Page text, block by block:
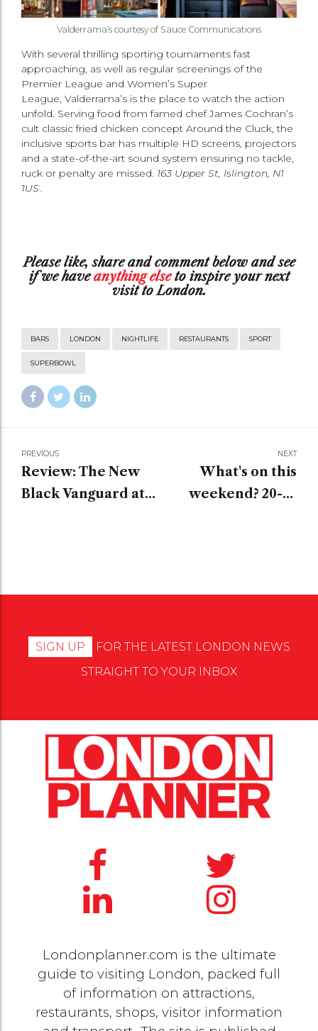
Valderrama’s courtesy of Sauce Communications
With several thrilling sporting tournaments fast
approaching, as well as regular screenings of the
Premier League and Women’s Super
League, Valderrama’s is the place to watch the action
unfold. Serving food from famed chef James Cochran’s
cult classic fried chicken concept Around the Cluck, the
inclusive sports bar has multiple HD screens, projectors
and a state-of-the-art sound system ensuring no tackle,
ruck or penalty are missed. 163 Upper St, Islington, N1
1US .
Pleaselike,shareandcommentbelow and see
if we haveanything elseto inspire your next
visit to London.
BARS LONDON NIGHTLIFE RESTAURANTS SPORT
SUPERBOWL
PREVIOUS
Review: The New
Black Vanguard at
NEXT
What's on this
weekend? 20-22
SIGN UP
FOR THE LATEST LONDON NEWS
STRAIGHT TO YOUR INBOX
Londonplanner.com is the ultimate
guide to visiting London, packed full
of information on attractions,
restaurants, shops, visitor information